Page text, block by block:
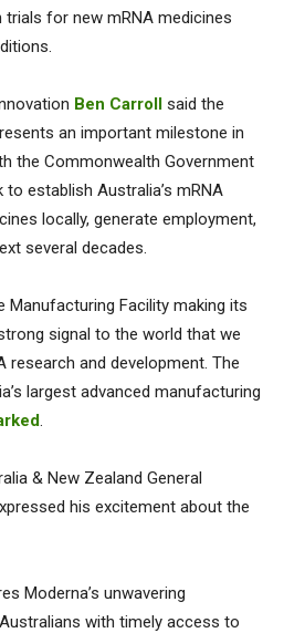
for new mRNA medicines
Ben Carroll said the
an important milestone in
the Commonwealth Government
establish Australia’s mRNA
locally, generate employment,
several decades.
Manufacturing Facility making its
signal to the world that we
research and development. The
largest advanced manufacturing
.
& New Zealand General
his excitement about the
Moderna’s unwavering
with timely access to